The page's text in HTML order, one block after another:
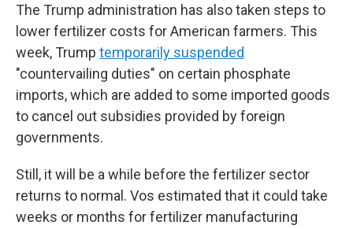
The Trump administration has also taken steps to
lower fertilizer costs for American farmers. This
week, Trump temporarily suspended
"countervailing duties" on certain phosphate
imports, which are added to some imported goods
to cancel out subsidies provided by foreign
governments.
Still, it will be a while before the fertilizer sector
returns to normal. Vos estimated that it could take
weeks or months for fertilizer manufacturing